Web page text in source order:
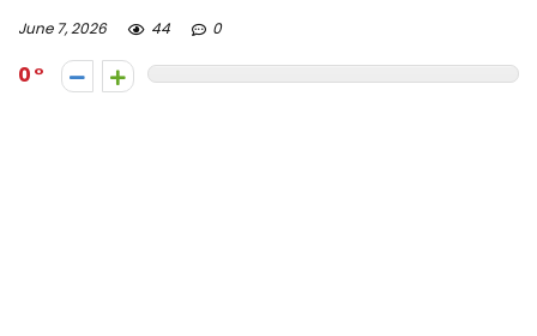
June 7, 2026 44 0
0